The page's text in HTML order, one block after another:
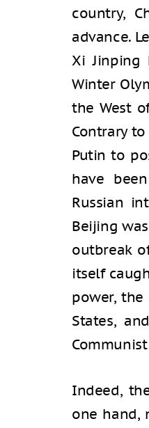
country,
advance.
Xi Jinping
Winter
the West
Contrary
Putin to
have
Russian
Beijing
outbreak
itself
power,
States,
Indeed,
one hand,